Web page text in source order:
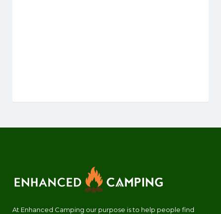
At Enhanced Camping our purpose is to help people find